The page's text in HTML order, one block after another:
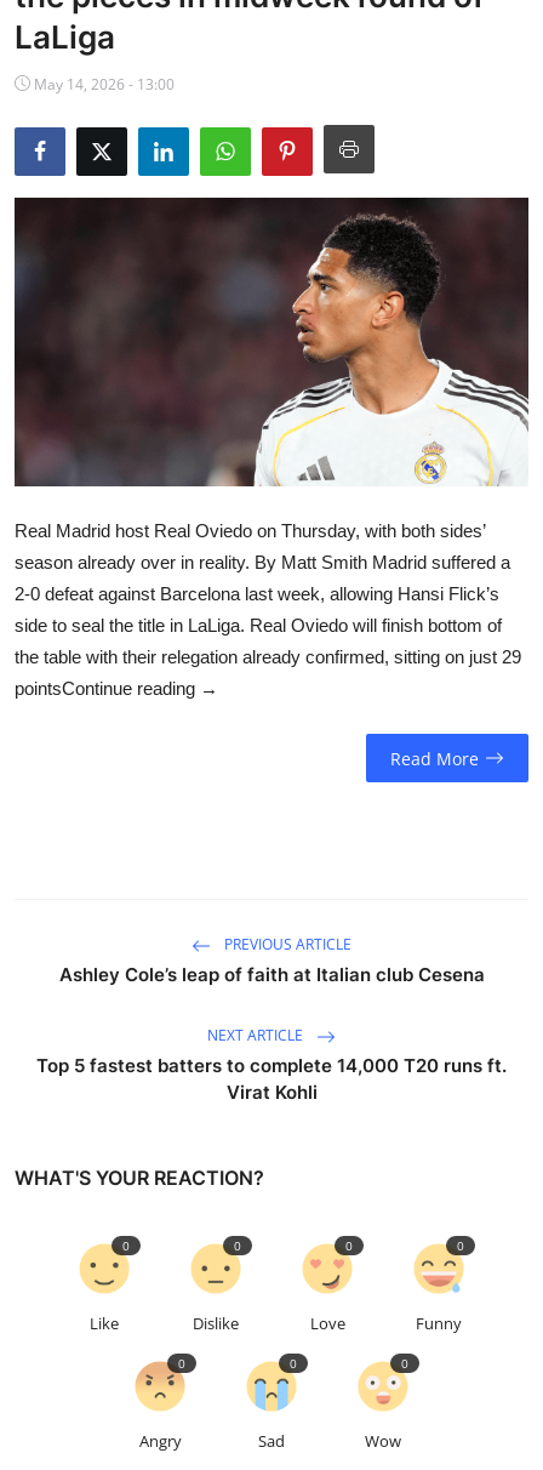
NBA News
LaLiga
May 14, 2026 - 13:00
Real Madrid host Real Oviedo on Thursday, with both sides’
season already over in reality. By Matt Smith Madrid suffered a
2-0 defeat against Barcelona last week, allowing Hansi Flick’s
side to seal the title in LaLiga. Real Oviedo will finish bottom of
the table with their relegation already confirmed, sitting on just 29
pointsContinue reading →
Read More
PREVIOUS ARTICLE
Ashley Cole’s leap of faith at Italian club Cesena
NEXT ARTICLE
Top 5 fastest batters to complete 14,000 T20 runs ft.
Virat Kohli
WHAT'S YOUR REACTION?
Like
0
Dislike
0
Love
0
Funny
0
Angry
0
Sad
0
Wow
0